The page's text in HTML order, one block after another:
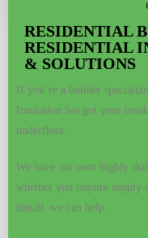
RESIDENTIAL
RESIDENTIAL
& SOLUTIONS
If you’re a builder
Insulation has got your
underfloor.
We have our own highly
whether you require supply
install, we can help.